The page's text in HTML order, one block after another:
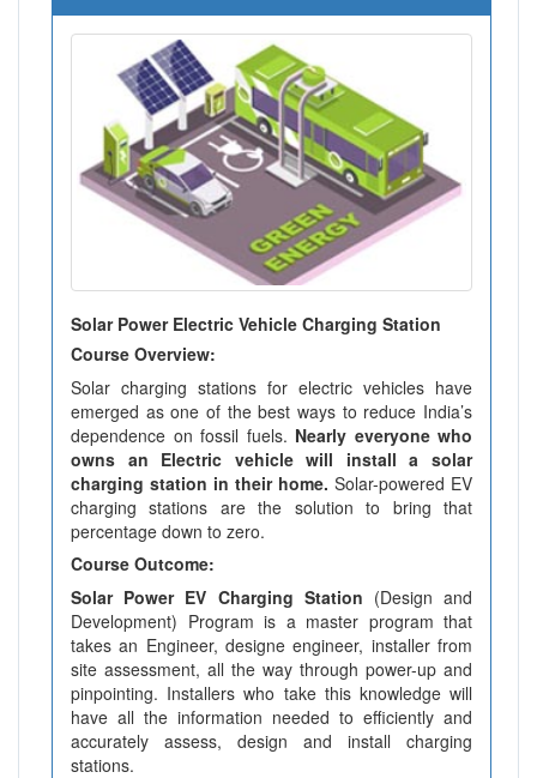
Solar Power Electric Vehicle Charging Station
Course Overview:
Solar charging stations for electric vehicles have
emerged as one of the best ways to reduce India’s
dependence on fossil fuels. Nearly everyone who
owns an Electric vehicle will install a solar
charging station in their home. Solar-powered EV
charging stations are the solution to bring that
percentage down to zero.
Course Outcome:
Solar Power EV Charging Station (Design and
Development) Program is a master program that
takes an Engineer, designe engineer, installer from
site assessment, all the way through power-up and
pinpointing. Installers who take this knowledge will
have all the information needed to efficiently and
accurately assess, design and install charging
stations.